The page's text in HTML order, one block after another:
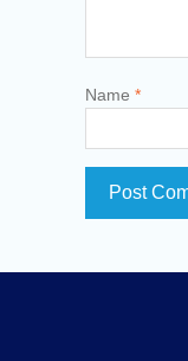
Name *